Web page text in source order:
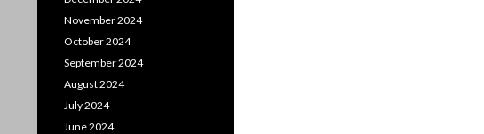
November 2024
October 2024
September 2024
August 2024
July 2024
June 2024